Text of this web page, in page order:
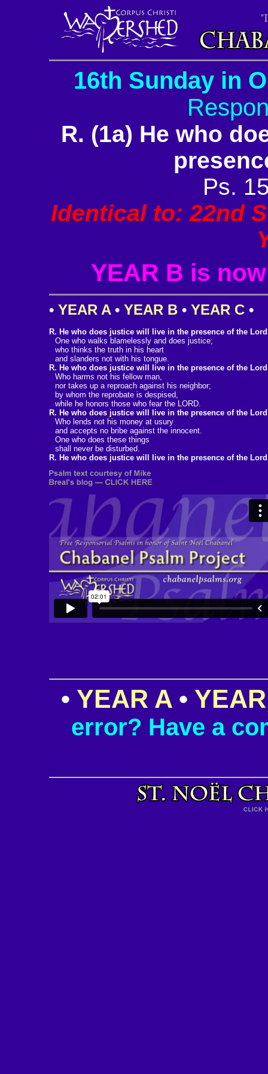
16th Sunday in
R. (1a) He who
Ps.
Identical to: 22nd
YEAR B is
• YEAR A• YEAR B • YEAR C •
R. He who does justice will live in the presence of the
One who walks blamelessly and does justice;
who thinks the truth in his heart
and slanders not with his tongue.
R. He who does justice will live in the presence of the
Who harms not his fellow man,
nor takes up a reproach against his neighbor;
by whom the reprobate is despised,
while he honors those who fear the LORD.
R. He who does justice will live in the presence of the
Who lends not his money at usury
and accepts no bribe against the innocent.
One who does these things
shall never be disturbed.
R. He who does justice will live in the presence of the
• YEAR A•
error? Have a